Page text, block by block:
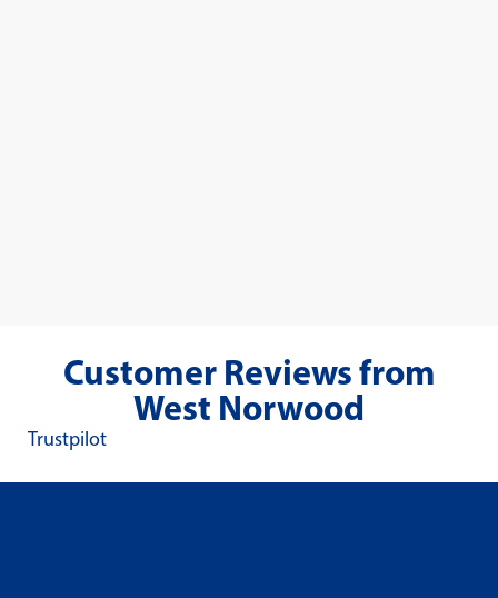
Customer Reviews from
West Norwood
Trustpilot